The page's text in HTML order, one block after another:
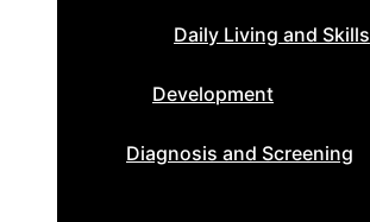
Daily Living and Skills
Development
Diagnosis and Screening